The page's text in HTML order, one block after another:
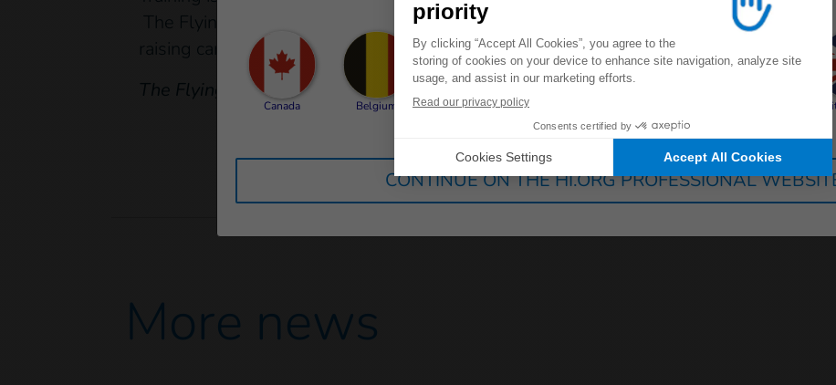
The Flying Team will continue to visit these locations and offer specialised support
raising campaigns, capacity building workshops and training sessions.
The Flying Team is financed by the European Civil Protection and Humanitarian Aid
More news
Canada Belgium Germany
CONTINUE ON THE HI.ORG PROFESSIONAL